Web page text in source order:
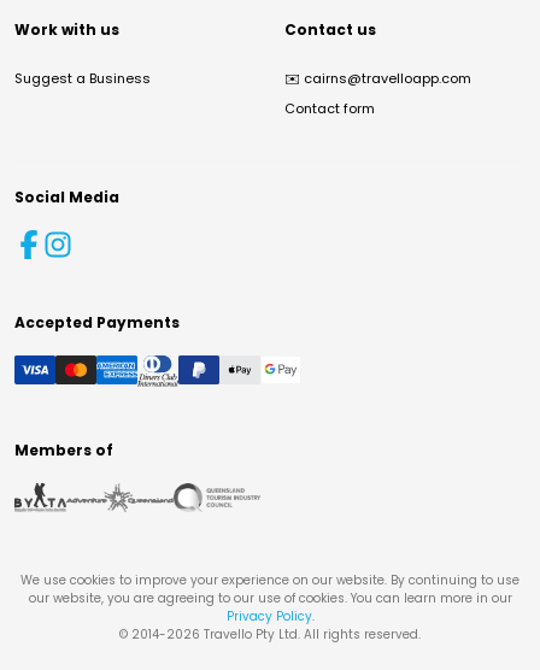
Work with us
Suggest a Business
Contact us
✉️ cairns@travelloapp.com
Contact form
Social Media
Accepted Payments
Members of
We use cookies to improve your experience on our website. By continuing to use
our website, you are agreeing to our use of cookies. You can learn more in our
Privacy Policy.
© 2014-2026 Travello Pty Ltd. All rights reserved.